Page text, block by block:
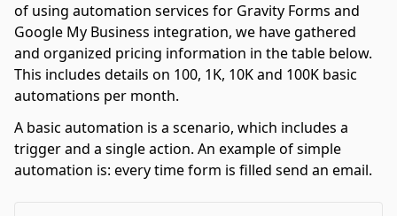
of using automation services for Gravity Forms and
Google My Business integration, we have gathered
and organized pricing information in the table below.
This includes details on 100, 1K, 10K and 100K basic
automations per month.
A basic automation is a scenario, which includes a
trigger and a single action. An example of simple
automation is: every time form is filled send an email.